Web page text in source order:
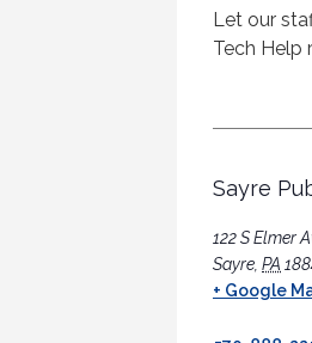
Let our
Tech Help
Sayre
122 S Elmer
Sayre PA
+ Google